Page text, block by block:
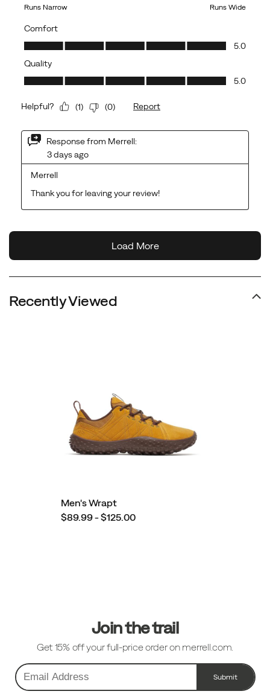
Recently Viewed
Men's Wrapt
$89.99 - $125.00
Join the trail
Get 15% off your full-price order on merrell.com.
Email
Address
Submit